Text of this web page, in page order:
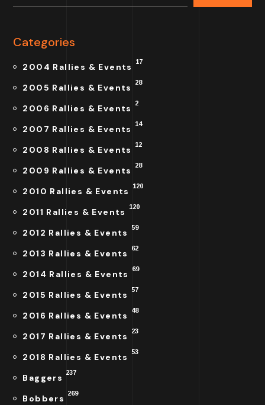
Categories
2004 Rallies & Events 17
2005 Rallies & Events 28
2006 Rallies & Events 2
2007 Rallies & Events 14
2008 Rallies & Events 12
2009 Rallies & Events 28
2010 Rallies & Events 120
2011 Rallies & Events 120
2012 Rallies & Events 59
2013 Rallies & Events 62
2014 Rallies & Events 69
2015 Rallies & Events 57
2016 Rallies & Events 48
2017 Rallies & Events 23
2018 Rallies & Events 53
Baggers 237
Bobbers 269